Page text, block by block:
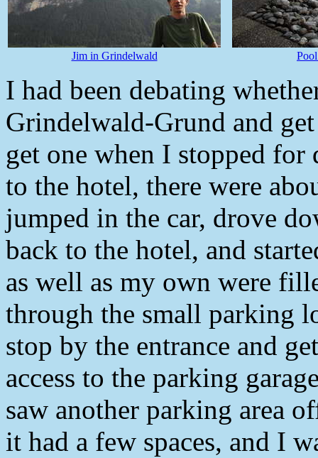
Jim in Grindelwald
I had been debating
Grindelwald-Grund and
get one when I stopped
to the hotel, there were
jumped in the car, drove
back to the hotel, and
as well as my own were
through the small parking
stop by the entrance and
access to the parking
saw another parking area
it had a few spaces, and I